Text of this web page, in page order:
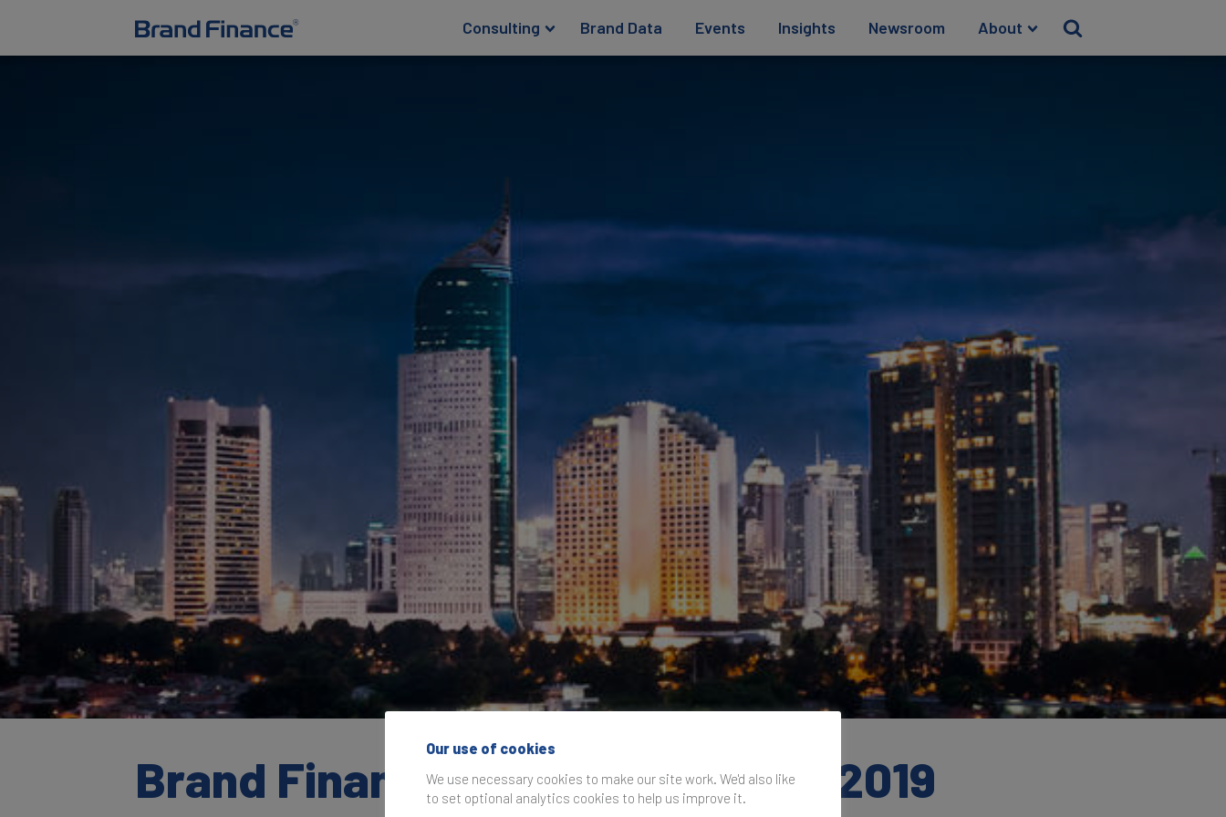
Consulting Brand Data Events Insights Newsroom About
Brand Finance Indonesia Forum 2019
Our use of cookies
We use necessary cookies to make our site work. We'd also like
to set optional analytics cookies to help us improve it.